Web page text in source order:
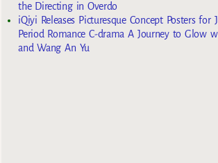
the Directing in Overdo
iQiyi Releases Picturesque Concept Posters for
Period Romance C-drama A Journey to Glow
and Wang An Yu